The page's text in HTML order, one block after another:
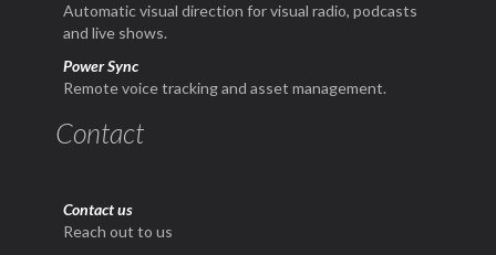
Automatic visual direction for visual radio, podcasts
and live shows.
Power Sync
Remote voice tracking and asset management.
Contact
Contact us
Reach out to us